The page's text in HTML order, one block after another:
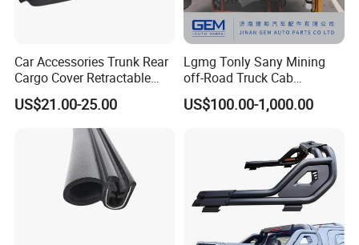
Car Accessories Trunk Rear
Cargo Cover Retractable
Parcel Shelf for Buick Gl6
Trunk Curtain
US$21.00-25.00
Lgmg Tonly Sany Mining
off-Road Truck Cab
Assembly
US$100.00-1,000.00